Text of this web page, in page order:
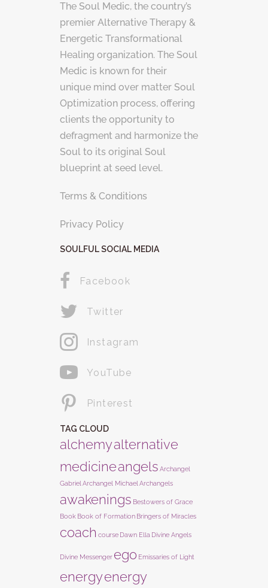
The Soul Medic, the country’s
premier Alternative Therapy &
Energetic Transformational
Healing organization. The Soul
Medic is known for their
unique mind over matter Soul
Optimization process, offering
clients the opportunity to
defragment and harmonize the
Soul to its original Soul
blueprint at seed level.
Terms & Conditions
Privacy Policy
SOULFUL SOCIAL MEDIA
Facebook
Twitter
Instagram
YouTube
Pinterest
TAG CLOUD
alchemyalternative
medicineangels Archangel
GabrielArchangel MichaelArchangels
awakenings Bestowers of Grace
Book Book of Formation Bringers of Miracles
coach course Dawn Ella Divine Angels
Divine Messenger ego Emissaries of Light
energyenergy